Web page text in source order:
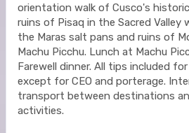
orientation walk of Cusco's
ruins of Pisaq in the Sacred Valley
the Maras salt pans and ruins of
Machu Picchu. Lunch at Machu
Farewell dinner. All tips included
except for CEO and porterage.
transport between destinations
activities.